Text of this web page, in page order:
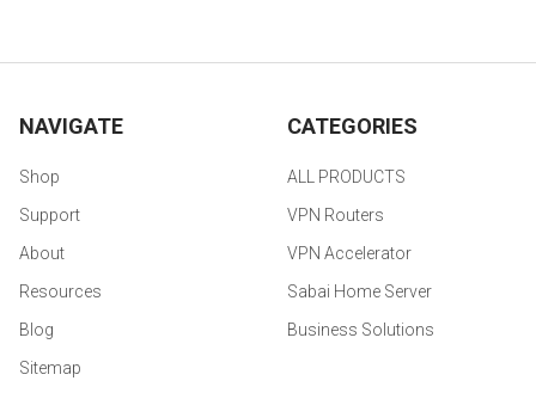
NAVIGATE
Shop
Support
About
Resources
Blog
Sitemap
CATEGORIES
ALL PRODUCTS
VPN Routers
VPN Accelerator
Sabai Home Server
Business Solutions